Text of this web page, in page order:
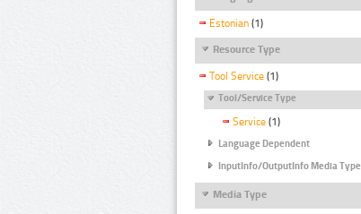
Estonian (1)
Resource Type
Tool Service (1)
Tool/Service Type
Service (1)
Language Dependent
InputInfo/OutputInfo Media Type
Media Type